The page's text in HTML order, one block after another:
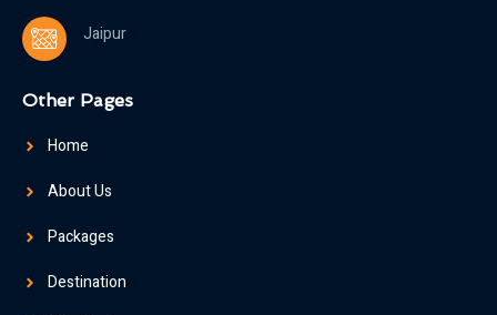
Jaipur
Other Pages
Home
About Us
Packages
Destination